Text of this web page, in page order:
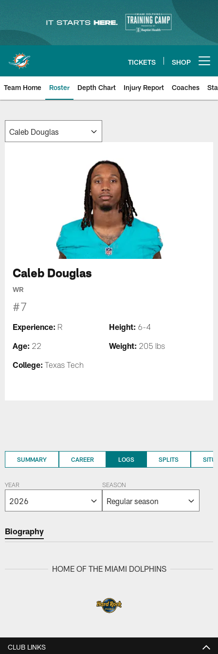
content
TICKETS SHOP
Team Home Roster Depth Chart Injury Report Coaches
Caleb Douglas
WR
#7
Experience: R Height: 6-4
Age: 22 Weight: 205 lbs
College: Texas Tech
SUMMARY CAREER LOGS SPLITS
YEAR SEASON
Biography
HOME OF THE MIAMI DOLPHINS
CLUB LINKS